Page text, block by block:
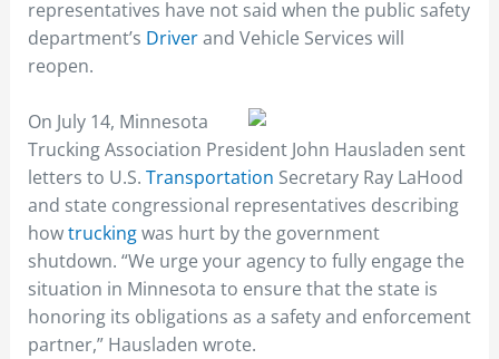
representatives have not said when the public safety
department’s Driverand Vehicle Services will
reopen.
On July 14, Minnesota
Trucking Association President John Hausladen sent
letters to U.S. Transportation Secretary Ray LaHood
and state congressional representatives describing
howtruckingwas hurt by the government
shutdown. “We urge your agency to fully engage the
situation in Minnesota to ensure that the state is
honoring its obligations as a safety and enforcement
partner,” Hausladen wrote.